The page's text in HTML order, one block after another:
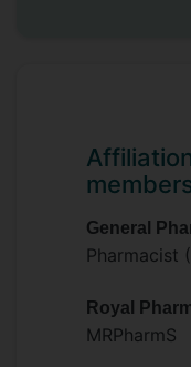
melanoma
General
Pharmacist
Royal
MRPharmS